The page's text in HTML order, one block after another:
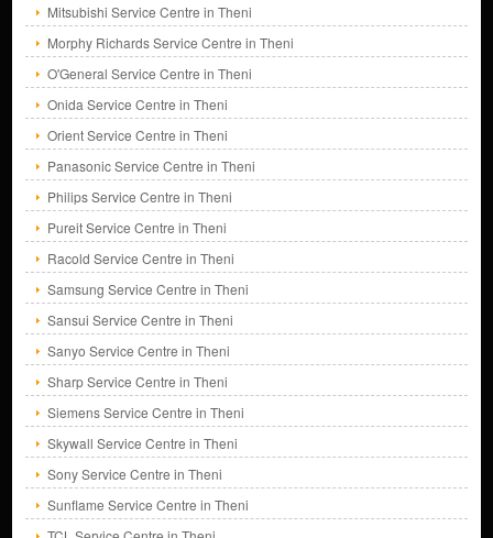
Mitsubishi Service Centre in Theni
Morphy Richards Service Centre in Theni
O'General Service Centre in Theni
Onida Service Centre in Theni
Orient Service Centre in Theni
Panasonic Service Centre in Theni
Philips Service Centre in Theni
Pureit Service Centre in Theni
Racold Service Centre in Theni
Samsung Service Centre in Theni
Sansui Service Centre in Theni
Sanyo Service Centre in Theni
Sharp Service Centre in Theni
Siemens Service Centre in Theni
Skywall Service Centre in Theni
Sony Service Centre in Theni
Sunflame Service Centre in Theni